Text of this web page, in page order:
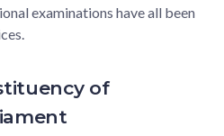
examinations have all been
of